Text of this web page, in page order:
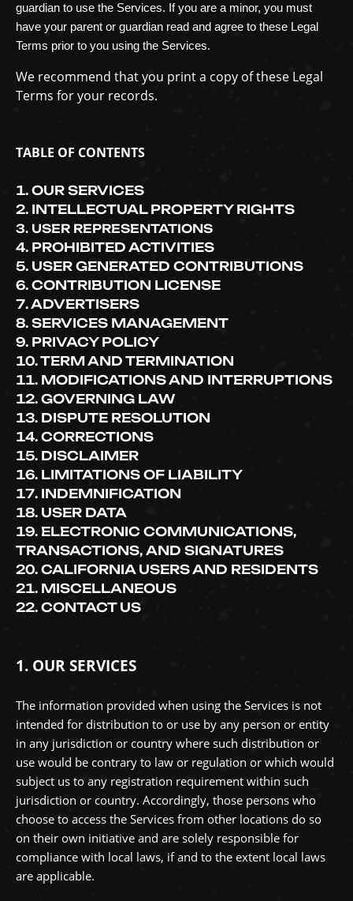
guardian to use the Services. If you are a minor, you must
have your parent or guardian read and agree to these Legal
Terms prior to you using the Services.
We recommend that you print a copy of these Legal
Terms for your records.
TABLE OF CONTENTS
1. OUR SERVICES
2. INTELLECTUAL PROPERTY RIGHTS
3. USER REPRESENTATIONS
4. PROHIBITED ACTIVITIES
5. USER GENERATED CONTRIBUTIONS
6. CONTRIBUTION LICENSE
7. ADVERTISERS
8. SERVICES MANAGEMENT
9. PRIVACY POLICY
10. TERM AND TERMINATION
11. MODIFICATIONS AND INTERRUPTIONS
12. GOVERNING LAW
13. DISPUTE RESOLUTION
14. CORRECTIONS
15. DISCLAIMER
16. LIMITATIONS OF LIABILITY
17. INDEMNIFICATION
18. USER DATA
19. ELECTRONIC COMMUNICATIONS,
TRANSACTIONS, AND SIGNATURES
20. CALIFORNIA USERS AND RESIDENTS
21. MISCELLANEOUS
22. CONTACT US
1. OUR SERVICES
The information provided when using the Services is not
intended for distribution to or use by any person or entity
in any jurisdiction or country where such distribution or
use would be contrary to law or regulation or which would
subject us to any registration requirement within such
jurisdiction or country. Accordingly, those persons who
choose to access the Services from other locations do so
on their own initiative and are solely responsible for
compliance with local laws, if and to the extent local laws
are applicable.